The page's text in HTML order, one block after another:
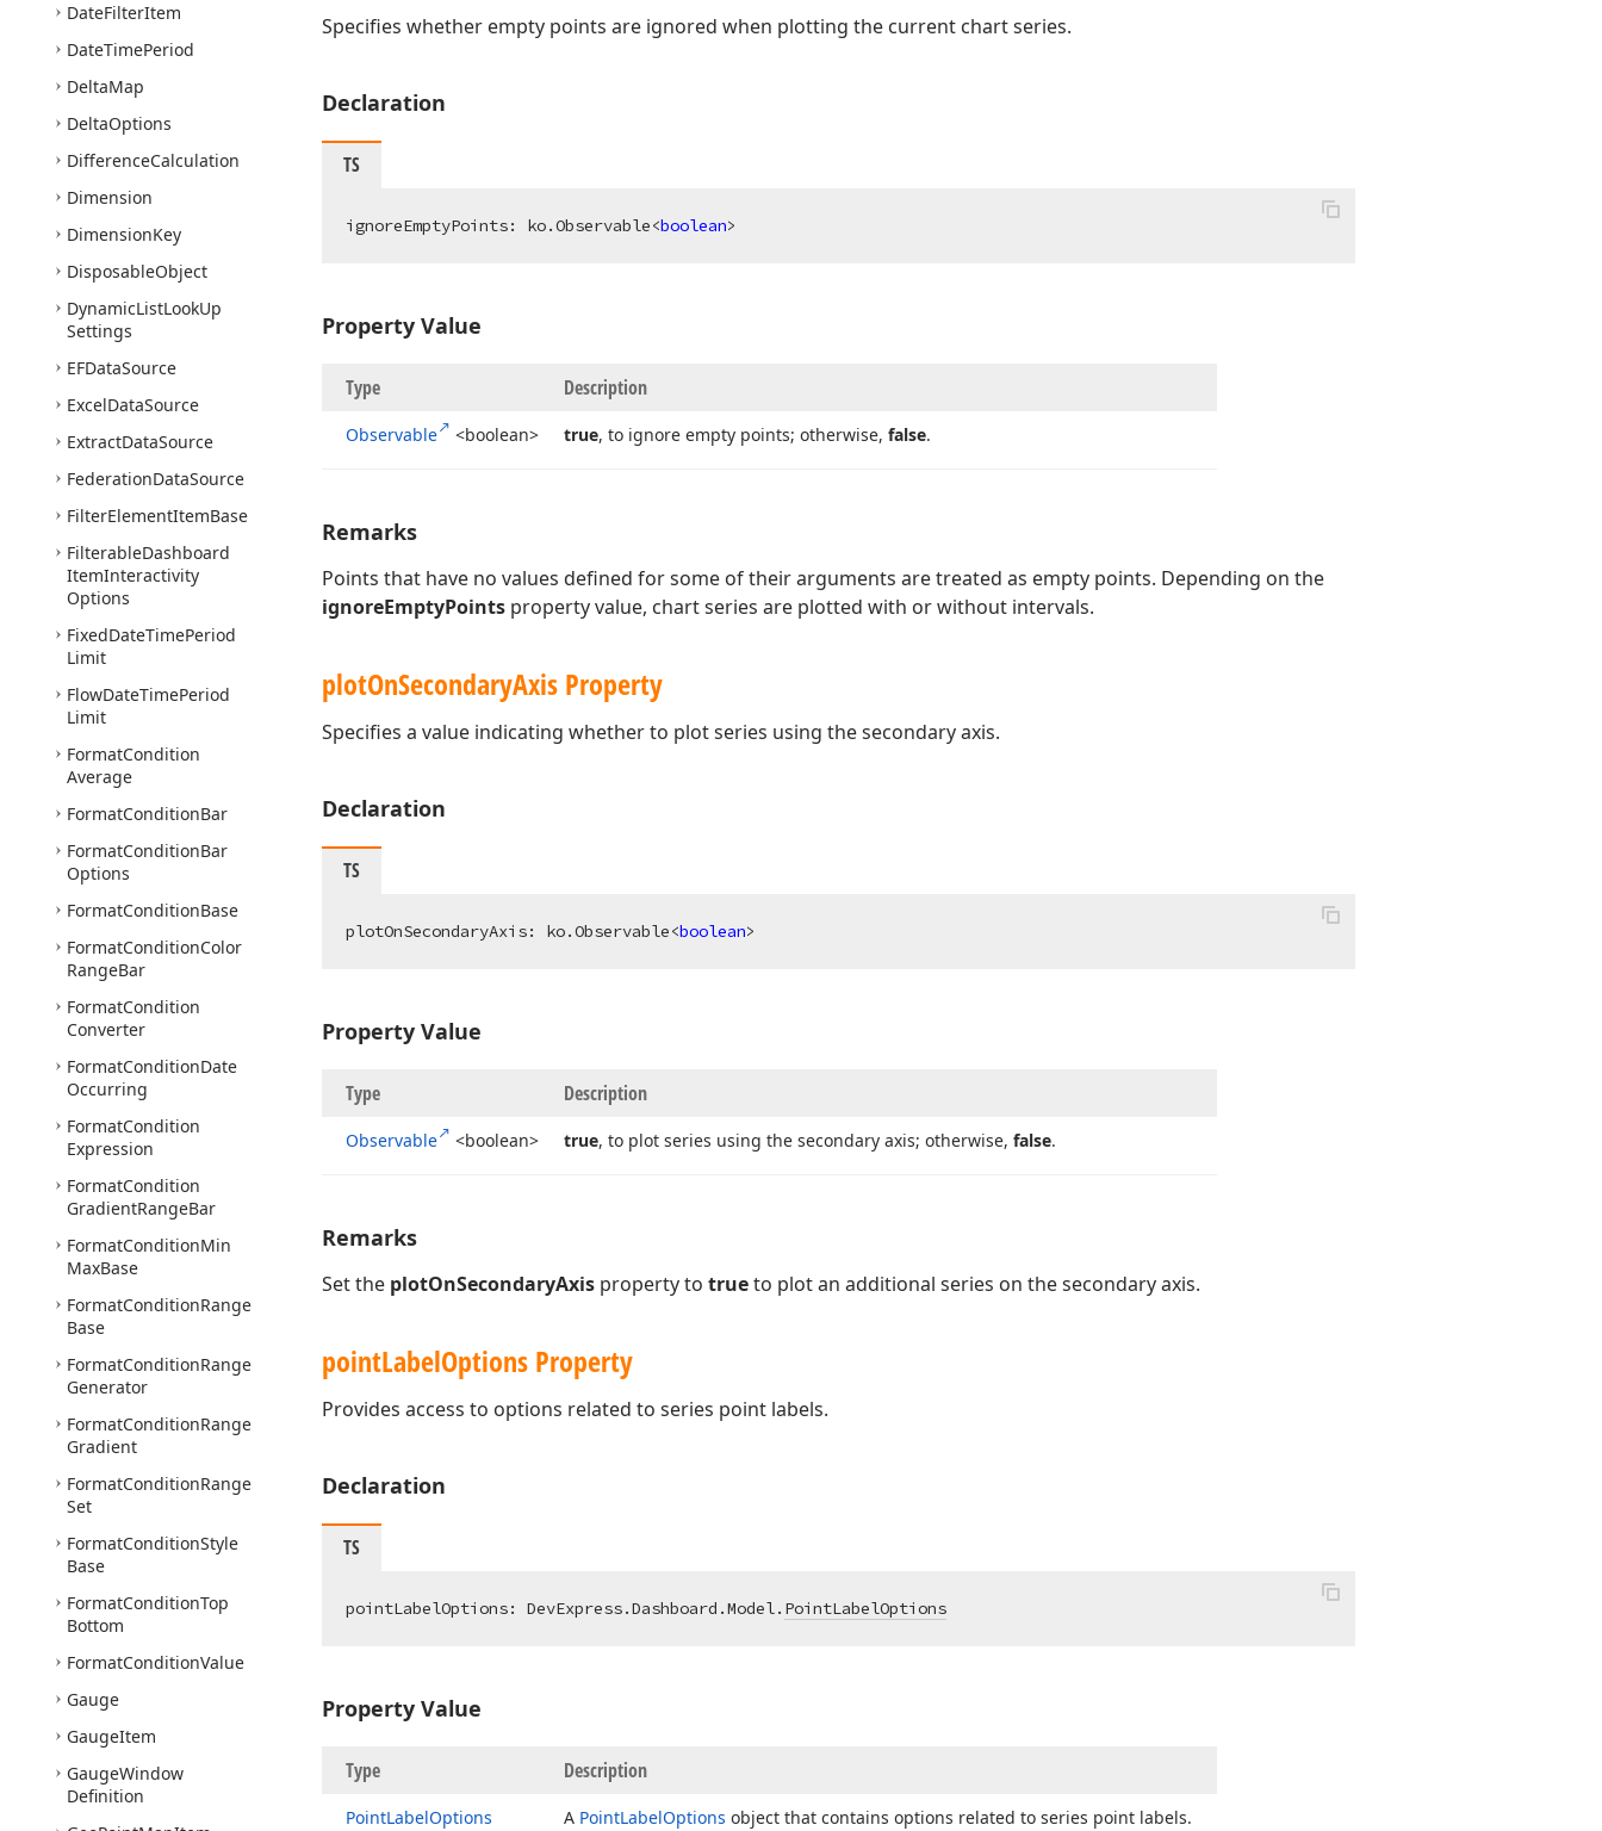
DateFilterItem
DateTimePeriod
DeltaMap
DeltaOptions
DifferenceCalculation
Dimension
DimensionKey
DisposableObject
DynamicListLookUp
Settings
EFDataSource
ExcelDataSource
ExtractDataSource
FederationDataSource
FilterElementItemBase
FilterableDashboard
ItemInteractivity
Options
FixedDateTimePeriod
Limit
FlowDateTimePeriod
Limit
FormatCondition
Average
FormatConditionBar
FormatConditionBar
Options
FormatConditionBase
FormatConditionColor
RangeBar
FormatCondition
Converter
FormatConditionDate
Occurring
FormatCondition
Expression
FormatCondition
GradientRangeBar
FormatConditionMin
MaxBase
FormatConditionRange
Base
FormatConditionRange
Generator
FormatConditionRange
Gradient
FormatConditionRange
Set
FormatConditionStyle
Base
FormatConditionTop
Bottom
FormatConditionValue
Gauge
GaugeItem
GaugeWindow
Definition
Specifies whether empty points are ignored when plotting the current chart series.
Declaration
TS
ignoreEmptyPoints: ko.Observable<boolean>
Property Value
Type Description
Observable <boolean> true, to ignore empty points; otherwise, false.
Remarks
Points that have no values defined for some of their arguments are treated as empty points. Depending on the
ignoreEmptyPoints property value, chart series are plotted with or without intervals.
plotOnSecondaryAxis Property
Specifies a value indicating whether to plot series using the secondary axis.
Declaration
TS
plotOnSecondaryAxis: ko.Observable<boolean>
Property Value
Type Description
Observable <boolean> true, to plot series using the secondary axis; otherwise, false.
Remarks
Set the plotOnSecondaryAxis property to trueto plot an additional series on the secondary axis.
pointLabelOptions Property
Provides access to options related to series point labels.
Declaration
TS
pointLabelOptions: DevExpress.Dashboard.Model. PointLabelOptions
Property Value
Type Description
PointLabelOptions A PointLabelOptions object that contains options related to series point labels.